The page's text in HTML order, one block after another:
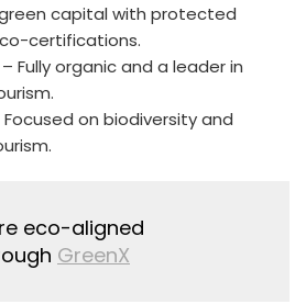
capital with protected
certifications.
– Fully organic and a leader in
Focused on biodiversity and
eco-aligned
GreenX